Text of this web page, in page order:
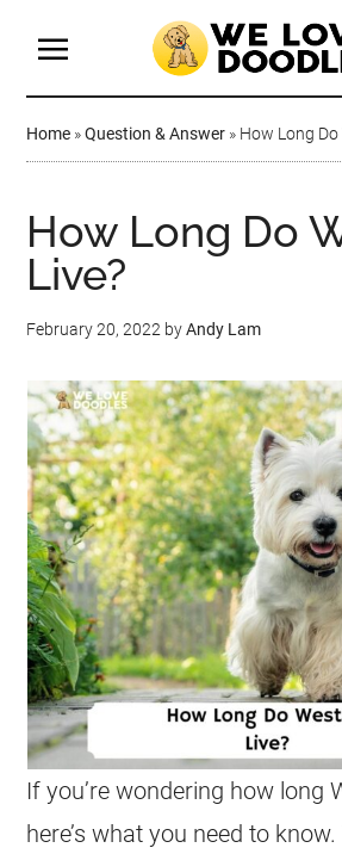
Home »Question & Answer » How Long
How Long Do
Live?
February 20, 2022 byAndy Lam
If you’re wondering how long
here’s what you need to